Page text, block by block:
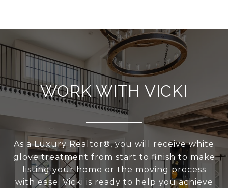
WORK WITH VICKI
As a Luxury Realtor®, you will receive white
glove treatment from start to finish to make
listing your home or the moving process
with ease. Vicki is ready to help you achieve